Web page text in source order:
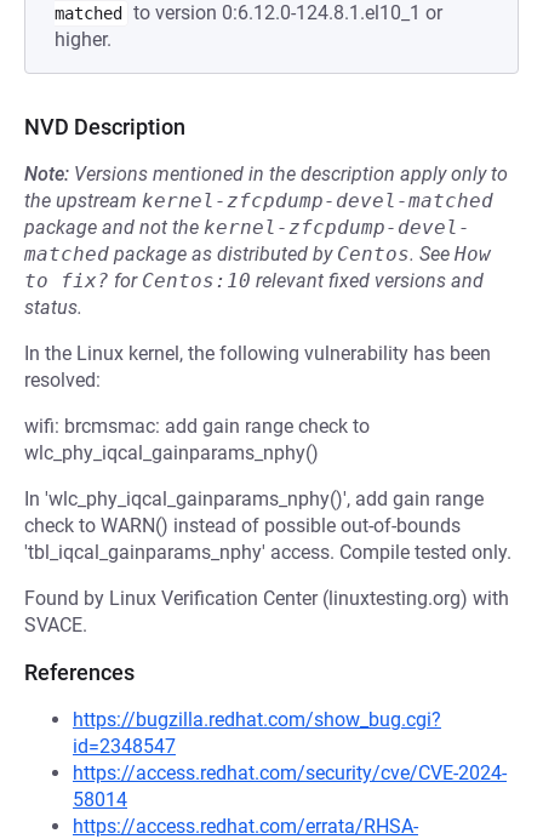
matched
to version 0:6.12.0-124.8.1.el10_1 or
higher.
NVD Description
Note: Versions mentioned in the description apply only to
the upstream kernel-zfcpdump-devel-matched
package and not the kernel-zfcpdump-devel-
matched package as distributed by Centos. See How
to fix? for Centos:10 relevant fixed versions and
status.
In the Linux kernel, the following vulnerability has been
resolved:
wifi: brcmsmac: add gain range check to
wlc_phy_iqcal_gainparams_nphy()
In 'wlc_phy_iqcal_gainparams_nphy()', add gain range
check to WARN() instead of possible out-of-bounds
'tbl_iqcal_gainparams_nphy' access. Compile tested only.
Found by Linux Verification Center (linuxtesting.org) with
SVACE.
References
https://bugzilla.redhat.com/show_bug.cgi?
id=2348547
https://access.redhat.com/security/cve/CVE-2024-
58014
https://access.redhat.com/errata/RHSA-